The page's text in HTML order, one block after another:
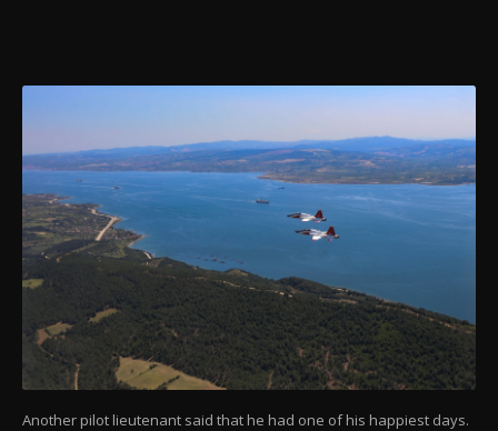
Another pilot lieutenant said that he had one of his happiest days.